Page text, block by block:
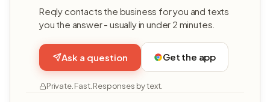
Reqly contacts the business for you and texts
you the answer - usually in under 2 minutes.
Ask a question Get the app
Private. Fast. Responses by text.